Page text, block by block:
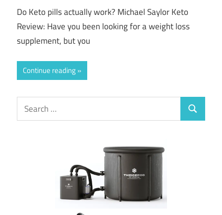
Do Keto pills actually work? Michael Saylor Keto
Review: Have you been looking for a weight loss
supplement, but you
Continue reading
Search
for:
Search